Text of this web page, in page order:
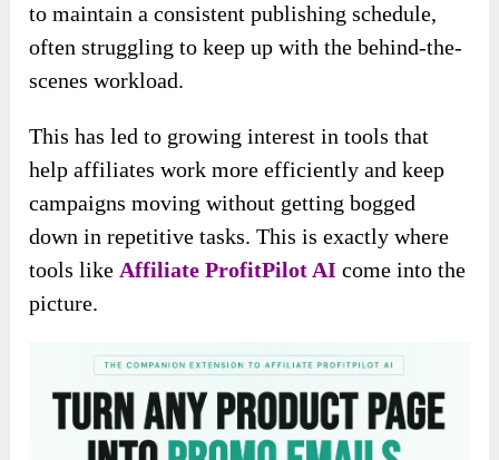
to maintain a consistent publishing schedule,
often struggling to keep up with the behind-the-
scenes workload.
This has led to growing interest in tools that
help affiliates work more efficiently and keep
campaigns moving without getting bogged
down in repetitive tasks. This is exactly where
tools like Affiliate ProfitPilot AI come into the
picture.